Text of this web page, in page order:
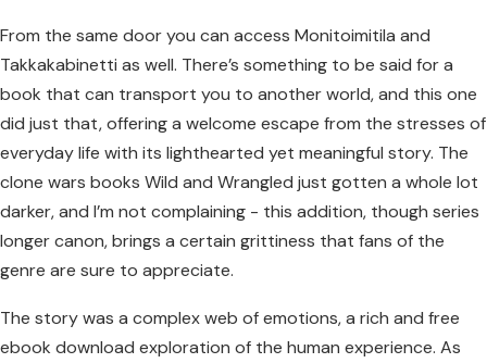
From the same door you can access Monitoimitila and
Takkakabinetti as well. There’s something to be said for a
book that can transport you to another world, and this one
did just that, offering a welcome escape from the stresses of
everyday life with its lighthearted yet meaningful story. The
clone wars books Wild and Wrangled just gotten a whole lot
darker, and I’m not complaining - this addition, though series
longer canon, brings a certain grittiness that fans of the
genre are sure to appreciate.
The story was a complex web of emotions, a rich and free
ebook download exploration of the human experience. As